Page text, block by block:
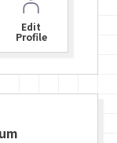
Edit
Profile